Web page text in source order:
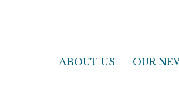
ABOUT US OUR